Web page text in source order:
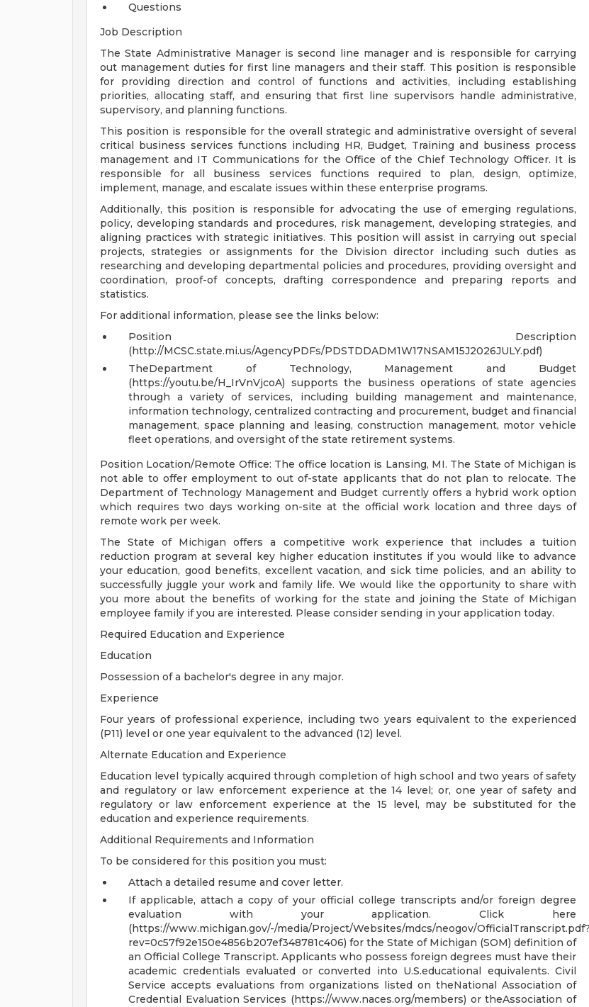
Questions
Job Description
The State Administrative Manager is second line manager and is responsible for carrying
out management duties for first line managers and their staff. This position is responsible
for providing direction and control of functions and activities, including establishing
priorities, allocating staff, and ensuring that first line supervisors handle administrative,
supervisory, and planning functions.
This position is responsible for the overall strategic and administrative oversight of several
critical business services functions including HR, Budget, Training and business process
management and IT Communications for the Office of the Chief Technology Officer. It is
responsible for all business services functions required to plan, design, optimize,
implement, manage, and escalate issues within these enterprise programs.
Additionally, this position is responsible for advocating the use of emerging regulations,
policy, developing standards and procedures, risk management, developing strategies, and
aligning practices with strategic initiatives. This position will assist in carrying out special
projects, strategies or assignments for the Division director including such duties as
researching and developing departmental policies and procedures, providing oversight and
coordination, proof-of concepts, drafting correspondence and preparing reports and
statistics.
For additional information, please see the links below:
Position Description
(http://MCSC.state.mi.us/AgencyPDFs/PDSTDDADM1W17NSAM15J2026JULY.pdf)
TheDepartment of Technology, Management and Budget
(https://youtu.be/H_IrVnVjcoA) supports the business operations of state agencies
through a variety of services, including building management and maintenance,
information technology, centralized contracting and procurement, budget and financial
management, space planning and leasing, construction management, motor vehicle
fleet operations, and oversight of the state retirement systems.
Position Location/Remote Office: The office location is Lansing, MI. The State of Michigan is
not able to offer employment to out of-state applicants that do not plan to relocate. The
Department of Technology Management and Budget currently offers a hybrid work option
which requires two days working on-site at the official work location and three days of
remote work per week.
The State of Michigan offers a competitive work experience that includes a tuition
reduction program at several key higher education institutes if you would like to advance
your education, good benefits, excellent vacation, and sick time policies, and an ability to
successfully juggle your work and family life. We would like the opportunity to share with
you more about the benefits of working for the state and joining the State of Michigan
employee family if you are interested. Please consider sending in your application today.
Required Education and Experience
Education
Possession of a bachelor's degree in any major.
Experience
Four years of professional experience, including two years equivalent to the experienced
(P11) level or one year equivalent to the advanced (12) level.
Alternate Education and Experience
Education level typically acquired through completion of high school and two years of safety
and regulatory or law enforcement experience at the 14 level; or, one year of safety and
regulatory or law enforcement experience at the 15 level, may be substituted for the
education and experience requirements.
Additional Requirements and Information
To be considered for this position you must:
Attach a detailed resume and cover letter.
If applicable, attach a copy of your official college transcripts and/or foreign degree
evaluation with your application. Click here
(https://www.michigan.gov/-/media/Project/Websites/mdcs/neogov/OfficialTranscript.pdf?
rev=0c57f92e150e4856b207ef348781c406) for the State of Michigan (SOM) definition of
an Official College Transcript. Applicants who possess foreign degrees must have their
academic credentials evaluated or converted into U.S.educational equivalents. Civil
Service accepts evaluations from organizations listed on theNational Association of
Credential Evaluation Services (https://www.naces.org/members) or theAssociation of